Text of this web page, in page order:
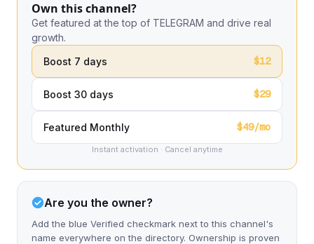
Own this channel?
Get featured at the top of TELEGRAM and drive real
growth.
Boost 7 days
$12
Boost 30 days $29
Featured Monthly $49/mo
Instant activation · Cancel anytime
Are you the owner?
Add the blue Verified checkmark next to this channel's
name everywhere on the directory. Ownership is proven